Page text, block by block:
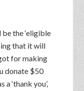
the ‘eligible
that it will
for making
donate $50
‘thank you’,